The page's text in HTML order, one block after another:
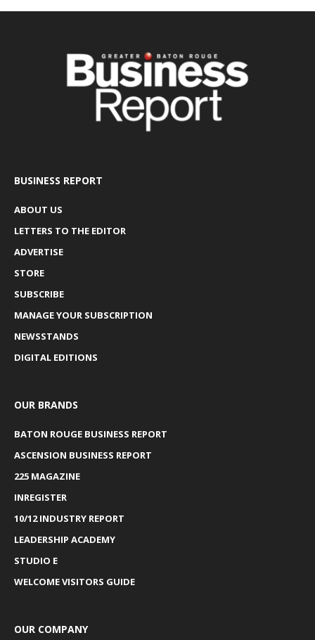
BUSINESS REPORT
ABOUT US
LETTERS TO THE EDITOR
ADVERTISE
STORE
SUBSCRIBE
MANAGE YOUR SUBSCRIPTION
NEWSSTANDS
DIGITAL EDITIONS
OUR BRANDS
BATON ROUGE BUSINESS REPORT
ASCENSION BUSINESS REPORT
225 MAGAZINE
INREGISTER
10/12 INDUSTRY REPORT
LEADERSHIP ACADEMY
STUDIO E
WELCOME VISITORS GUIDE
OUR COMPANY